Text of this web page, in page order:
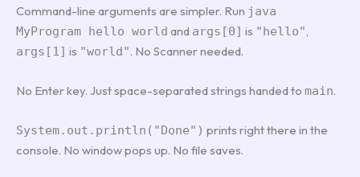
Command-line arguments are simpler. Run java
MyProgram hello world and args[0] is "hello",
args[1] is "world". No Scanner needed.
No Enter key. Just space-separated strings handed to main.
System.out.println("Done") prints right there in the
console. No window pops up. No file saves.